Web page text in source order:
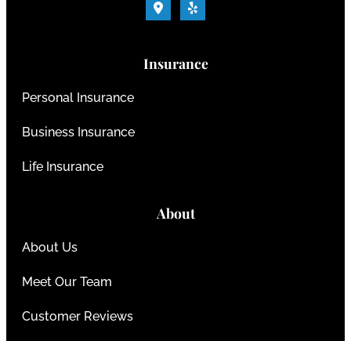
Insurance
Personal Insurance
Business Insurance
Life Insurance
About
About Us
Meet Our Team
Customer Reviews